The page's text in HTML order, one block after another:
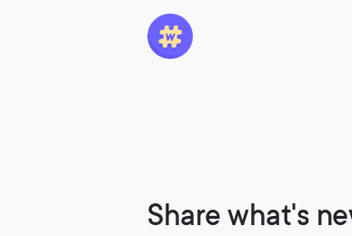
Share what's